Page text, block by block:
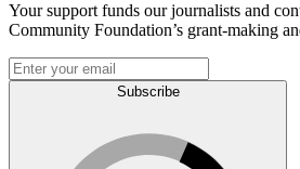
Your support funds our journalists and
Community Foundation’s grant-making
Subscribe